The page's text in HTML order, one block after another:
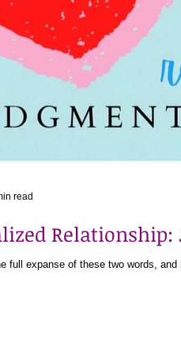
full expanse of these two words,
read